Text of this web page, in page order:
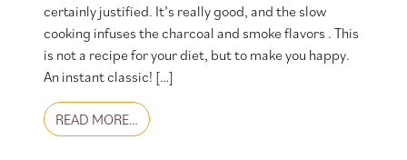
certainly justified. It’s really good, and the slow
cooking infuses the charcoal and smoke flavors . This
is not a recipe for your diet, but to make you happy.
An instant classic! […]
READ MORE… FROM PORK BELLY BURNT ENDS